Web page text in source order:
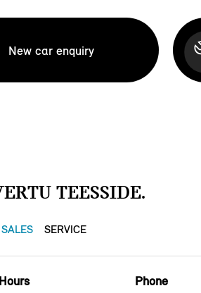
New car enquiry
TEESSIDE.
SALES SERVICE
Phone